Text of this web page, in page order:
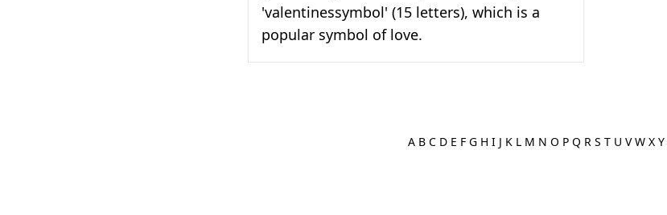
'valentinessymbol' (15 letters), which is a
popular symbol of love.
A B C D E F G H I J K L M N O P Q R S T U VW X Y